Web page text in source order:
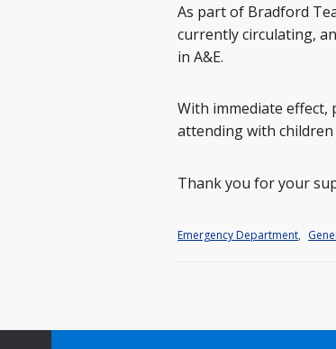
As part of Bradford
currently circulating,
in A&E.
With immediate effect,
attending with
Thank you for your
Emergency Department,